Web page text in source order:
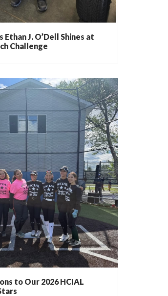
Ethan J. O’Dell Shines at
Challenge
to Our 2026 HCIAL